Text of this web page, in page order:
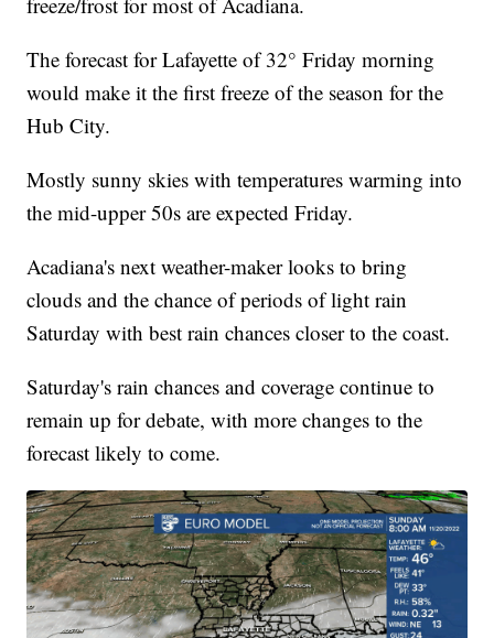
The forecast for Lafayette of 32° Friday morning
would make it the first freeze of the season for the
Hub City.
Mostly sunny skies with temperatures warming into
the mid-upper 50s are expected Friday.
Acadiana's next weather-maker looks to bring
clouds and the chance of periods of light rain
Saturday with best rain chances closer to the coast.
Saturday's rain chances and coverage continue to
remain up for debate, with more changes to the
forecast likely to come.